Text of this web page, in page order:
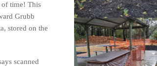
of time! This
Grubb
stored on the
scanned